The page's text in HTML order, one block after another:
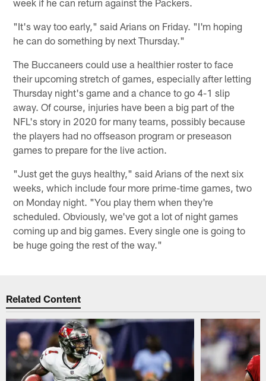
"It's way too early," said Arians on Friday. "I'm hoping
he can do something by next Thursday."
The Buccaneers could use a healthier roster to face
their upcoming stretch of games, especially after letting
Thursday night's game and a chance to go 4-1 slip
away. Of course, injuries have been a big part of the
NFL's story in 2020 for many teams, possibly because
the players had no offseason program or preseason
games to prepare for the live action.
"Just get the guys healthy," said Arians of the next six
weeks, which include four more prime-time games, two
on Monday night. "You play them when they're
scheduled. Obviously, we've got a lot of night games
coming up and big games. Every single one is going to
be huge going the rest of the way."
Related Content